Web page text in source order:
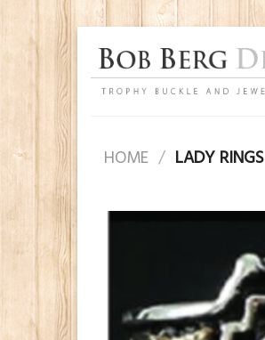
content
HOME / LADY RINGS